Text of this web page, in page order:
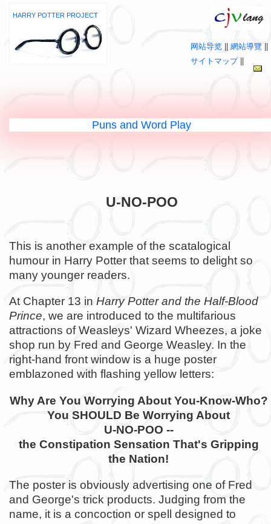
HARRY POTTER PROJECT
网站导览 網站導覽
サイトマップ||
Puns and Word Play
U-NO-POO
This is another example of the scatalogical
humour in Harry Potter that seems to delight so
many younger readers.
At Chapter 13 in Harry Potter and the Half-Blood
Prince, we are introduced to the multifarious
attractions of Weasleys' Wizard Wheezes, a joke
shop run by Fred and George Weasley. In the
right-hand front window is a huge poster
emblazoned with flashing yellow letters:
Why Are You Worrying About You-Know-Who?
You SHOULD Be Worrying About
U-NO-POO --
the Constipation Sensation That's Gripping
the Nation!
The poster is obviously advertising one of Fred
and George's trick products. Judging from the
name, it is a concoction or spell designed to